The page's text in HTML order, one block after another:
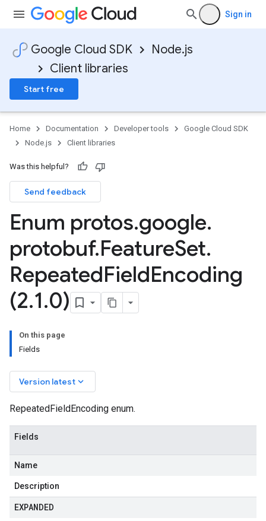
Sign in
Google Cloud SDK
Node.js
Client libraries
Start free
Home Documentation Developer tools
Google Cloud SDK
Node.js
Client libraries
Was this helpful?
Send feedback
Enum protos.google.
protobuf.FeatureSet.
RepeatedFieldEncoding
(2.1.0)
On this page
Fields
Version latest keyboard_arrow_down
RepeatedFieldEncoding enum.
Fields
Name
Description
EXPANDED